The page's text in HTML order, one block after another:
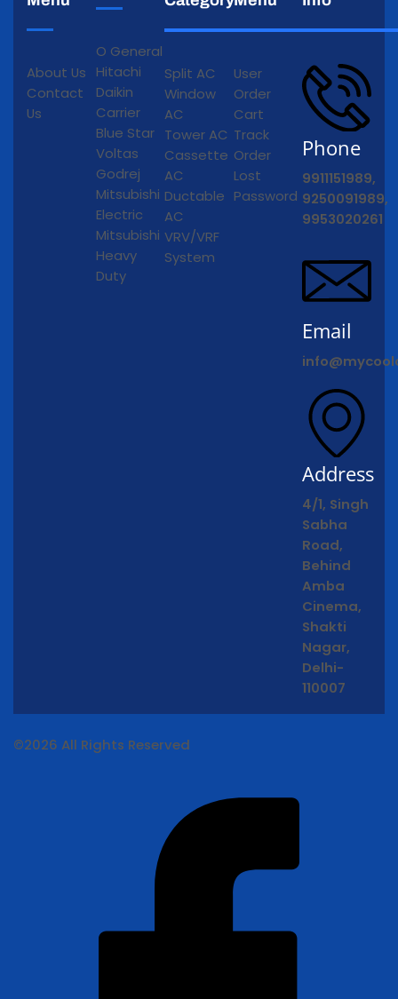
About Us
Contact
Us
O General
Hitachi
Daikin
Carrier
Blue Star
Voltas
Godrej
Mitsubishi
Electric
Mitsubishi
Heavy
Duty
Split AC
Window
AC
Tower AC
Cassette
AC
Ductable
AC
VRV/VRF
System
User
Order
Cart
Track
Order
Lost
Password
Phone
9911151989,
9250091989,
9953020261
Email
Address
4/1, Singh
Sabha
Road,
Behind
Amba
Cinema,
Shakti
Nagar,
Delhi-
110007
©2026 All Rights Reserved